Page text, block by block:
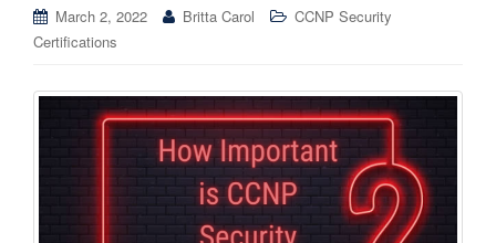
March 2, 2022 Britta Carol
CCNP Security
Certifications